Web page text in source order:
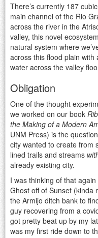
There’s currently 187
main channel of the Rio
across the river in the
valley, this novel
natural system where
across this flood plain
water across the valley
Obligation
One of the thought
we worked on our book
the Making of a Modern
UNM Press) is the
city wanted to create from
lined trails and streams
already existing city.
I was thinking of that
Ghost off of Sunset (kinda
the Armijo ditch bank to
guy recovering from a
got pretty beat up by my
was my first ride down to